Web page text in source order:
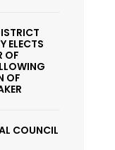
ELECTS
OF
OF
COUNCIL